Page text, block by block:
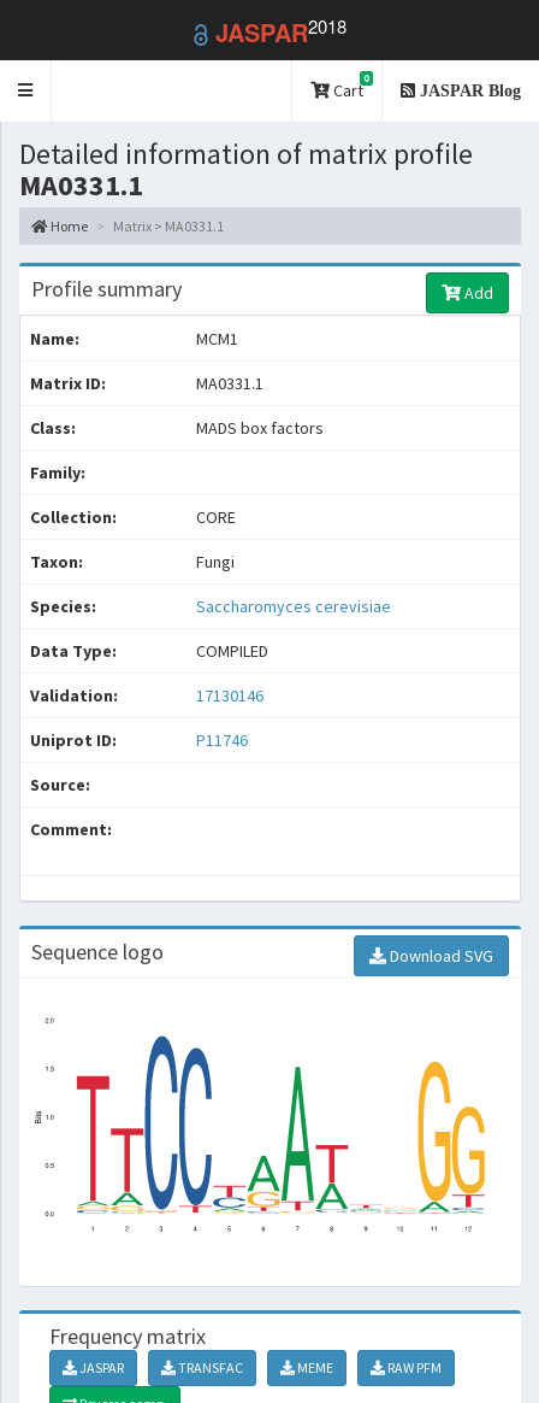
JASPAR2018
Toggle
Cart
0
JASPAR Blog
Detailed information of matrix profile
MA0331.1
Home Matrix > MA0331.1
Profile summary Add
Name: MCM1
Matrix ID: MA0331.1
Class: MADS box factors
Family:
Collection: CORE
Taxon: Fungi
Species: Saccharomyces cerevisiae
Data Type: COMPILED
Validation: 17130146
Uniprot ID: P11746
Source:
Comment:
Sequence logo Download SVG
Frequency matrix
JASPAR TRANSFAC MEME
RAW PFM